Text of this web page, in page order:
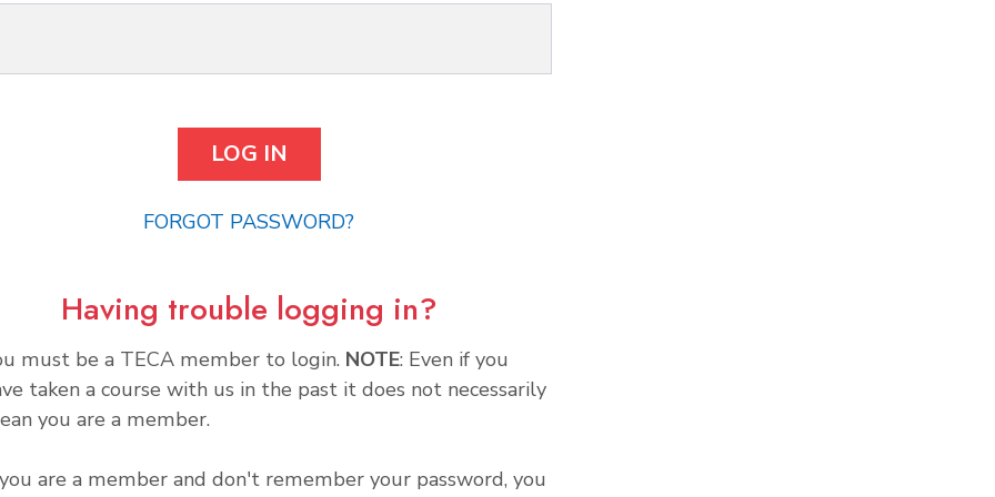
FORGOT PASSWORD?
Having trouble logging in?
must be a TECA member to login. NOTE: Even if you
taken a course with us in the past it does not necessarily
you are a member.
are a member and don't remember your password, you